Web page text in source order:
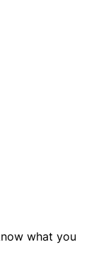
what you